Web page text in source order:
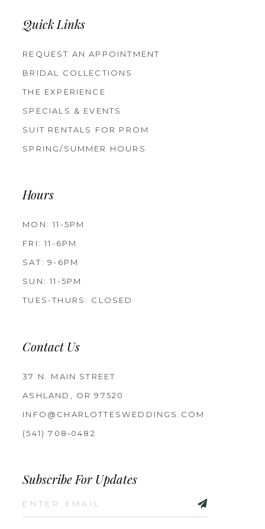
Quick Links
REQUEST AN APPOINTMENT
BRIDAL COLLECTIONS
THE EXPERIENCE
SPECIALS & EVENTS
SUIT RENTALS FOR PROM
SPRING/SUMMER HOURS
Hours
MON: 11-5PM
FRI: 11-6PM
SAT: 9-6PM
SUN: 11-5PM
TUES-THURS: CLOSED
Contact Us
37 N. MAIN STREET
ASHLAND, OR 97520
INFO@CHARLOTTESWEDDINGS.COM
(541) 708‑0482
Subscribe For Updates